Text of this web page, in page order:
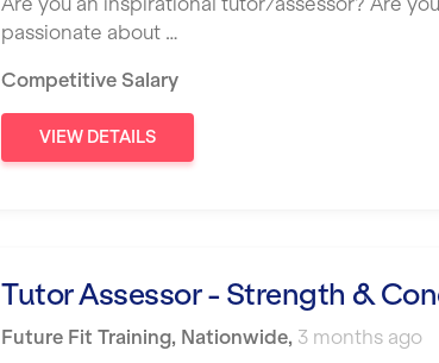
passionate about …
Competitive Salary
VIEW DETAILS
Tutor Assessor - Strength &
Future Fit Training, Nationwide, 3 months ago